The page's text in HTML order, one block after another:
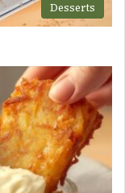
Desserts